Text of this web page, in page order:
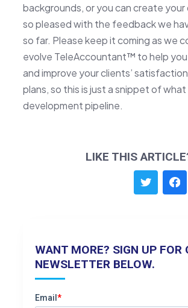
backgrounds, or you can create your
so pleased with the feedback we
so far. Please keep it coming as we
evolve TeleAccountant™ to help
and improve your clients’
plans, so this is just a snippet of what
development pipeline.
LIKE THIS
WANT MORE? SIGN UP FOR
NEWSLETTER BELOW.